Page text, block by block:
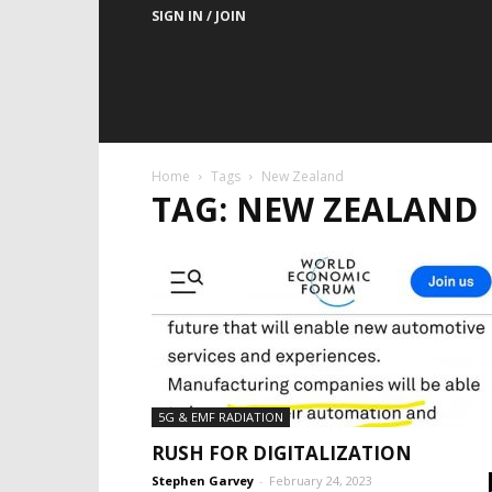
SIGN IN / JOIN
Home Tags New Zealand
TAG: NEW ZEALAND
5G & EMF RADIATION
RUSH FOR DIGITALIZATION
Stephen Garvey - February 24, 2023